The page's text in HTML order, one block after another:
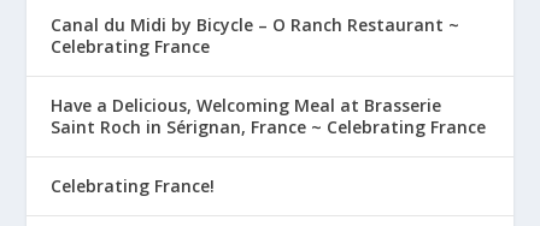
Canal du Midi by Bicycle – O Ranch Restaurant ~
Celebrating France
Have a Delicious, Welcoming Meal at Brasserie
Saint Roch in Sérignan, France ~ Celebrating France
Celebrating France!